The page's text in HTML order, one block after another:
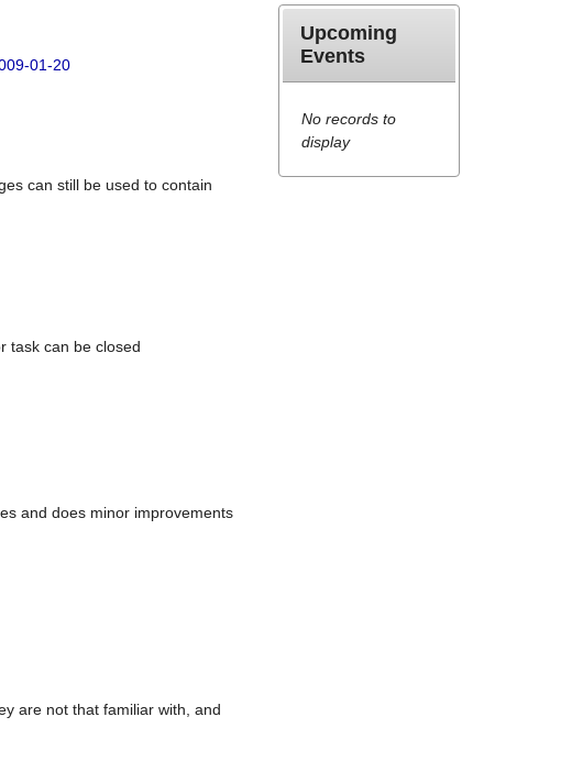
01-20
can still be used to contain
task can be closed
and does minor improvements
are not that familiar with, and
Upcoming
Events
No records to
display